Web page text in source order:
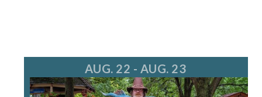
AUG. 22 - AUG. 23